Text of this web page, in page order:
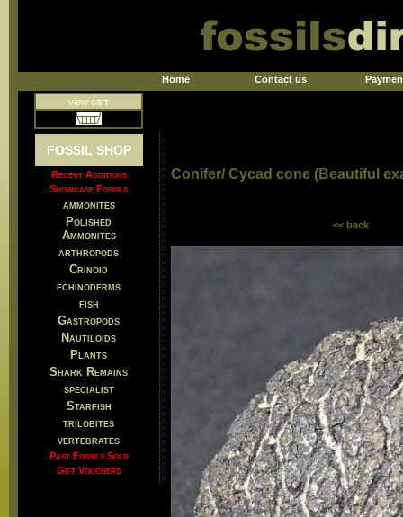
Home Contact us
view cart
FOSSIL SHOP
Recent Additions
Showcase Fossils
ammonites
Polished
Ammonites
arthropods
Crinoid
echinoderms
fish
Gastropods
Nautiloids
Plants
Shark Remains
specialist
Starfish
trilobites
vertebrates
Past Fossils Sold
Gift Vouchers
Conifer/ Cycad cone (Beautiful
<< back